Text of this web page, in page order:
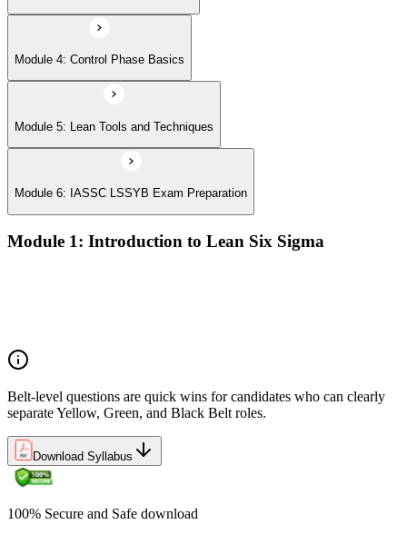
Module 4: Control Phase Basics
Module 5: Lean Tools and Techniques
Module 6: IASSC LSSYB Exam Preparation
Module 1: Introduction to Lean Six Sigma
Belt-level questions are quick wins for candidates who can clearly
separate Yellow, Green, and Black Belt roles.
Download Syllabus
100% Secure and Safe download